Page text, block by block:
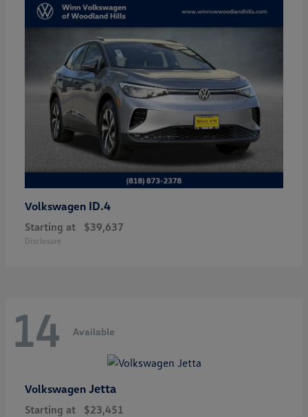
Volkswagen ID.4
Starting at $39,637
Disclosure
14 Available
Volkswagen Jetta
Starting at $23,451